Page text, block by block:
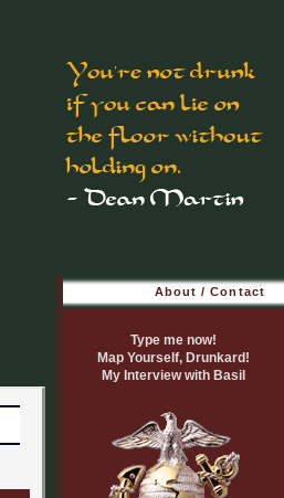
About / Contact
Type me now!
Map Yourself, Drunkard!
My Interview with Basil